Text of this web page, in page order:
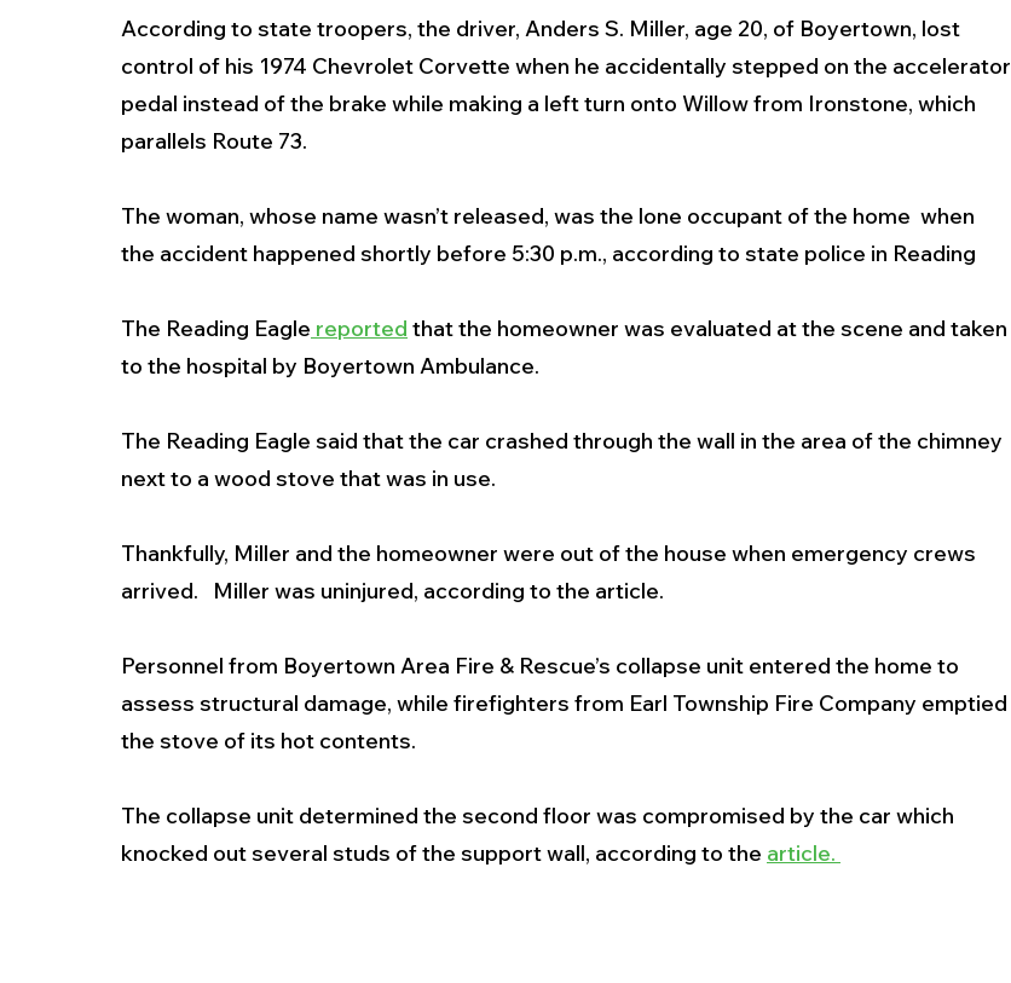
Entertainment Music Premium Post - Premium Members Only
According to state troopers, the driver, Anders S. Miller, age 20, of Boyertown, lost
control of his 1974 Chevrolet Corvette when he accidentally stepped on the accelerator
pedal instead of the brake while making a left turn onto Willow from Ironstone, which
parallels Route 73.
The woman, whose name wasn’t released, was the lone occupant of the home  when
the accident happened shortly before 5:30 p.m., according to state police in Reading
The Reading Eagle reported that the homeowner was evaluated at the scene and taken
to the hospital by Boyertown Ambulance.
The Reading Eagle said that the car crashed through the wall in the area of the chimney
next to a wood stove that was in use.
Thankfully, Miller and the homeowner were out of the house when emergency crews
arrived.   Miller was uninjured, according to the article.
Personnel from Boyertown Area Fire & Rescue’s collapse unit entered the home to
assess structural damage, while firefighters from Earl Township Fire Company emptied
the stove of its hot contents.
The collapse unit determined the second floor was compromised by the car which
knocked out several studs of the support wall, according to the article.